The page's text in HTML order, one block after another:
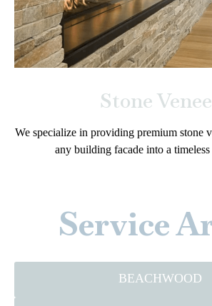
Stone
We specialize in providing premium stone
any building facade into a
Service
BEACHWOOD